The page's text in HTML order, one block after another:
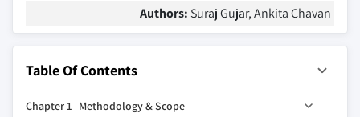
Authors: Suraj Gujar, Ankita Chavan
Table Of Contents
Chapter 1 Methodology & Scope